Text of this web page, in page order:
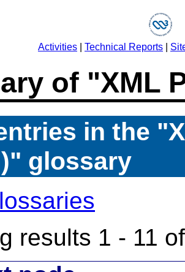
Activities Technical Reports
of "XML
in the
glossary
results 1 - 11